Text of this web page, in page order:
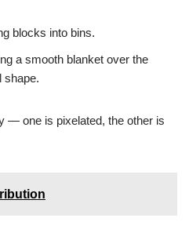
blocks into bins.
a smooth blanket over the
shape.
— one is pixelated, the other is